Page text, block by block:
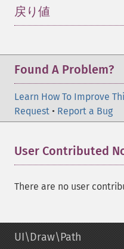
戻り値
Found A Problem?
Learn How To Improve
Request • Report a Bug
User Contributed
There are no user
UI\Draw\Path